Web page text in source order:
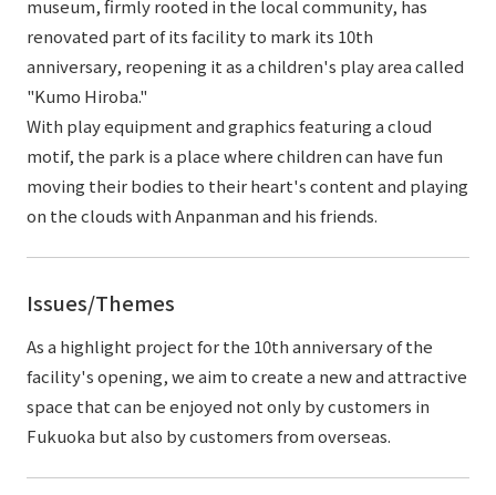
© TANSEISHA Co., Ltd.
museum, firmly rooted in the local community, has
renovated part of its facility to mark its 10th
anniversary, reopening it as a children's play area called
"Kumo Hiroba."
With play equipment and graphics featuring a cloud
motif, the park is a place where children can have fun
moving their bodies to their heart's content and playing
on the clouds with Anpanman and his friends.
Issues/Themes
As a highlight project for the 10th anniversary of the
facility's opening, we aim to create a new and attractive
space that can be enjoyed not only by customers in
Fukuoka but also by customers from overseas.